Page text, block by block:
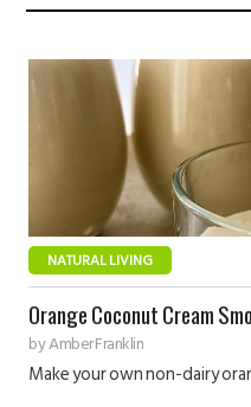
NATURAL LIVING
Orange Coconut Cream
byAmber Franklin
Make your own non-dairy